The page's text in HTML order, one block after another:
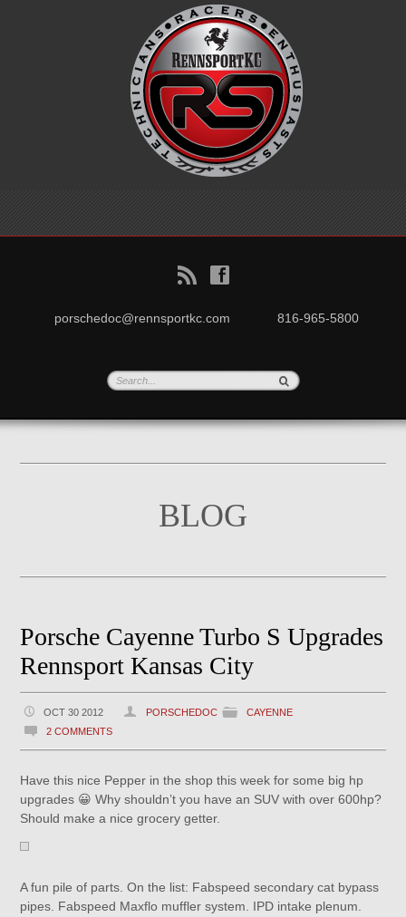
B f
porschedoc@rennsportkc.com 816-965-5800
BLOG
Porsche Cayenne Turbo S Upgrades
Rennsport Kansas City
OCT 30 2012 PORSCHEDOC
CAYENNE
2 COMMENTS
Have this nice Pepper in the shop this week for some big hp
upgrades 😀 Why shouldn’t you have an SUV with over 600hp?
Should make a nice grocery getter.
A fun pile of parts. On the list: Fabspeed secondary cat bypass
pipes. Fabspeed Maxflo muffler system. IPD intake plenum.